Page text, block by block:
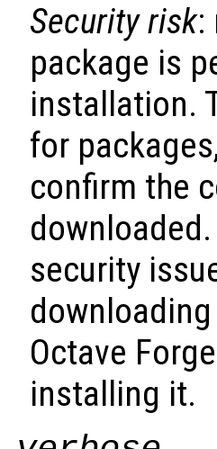
Security risk:
package is
installation.
for
confirm the
security
Octave
installing it.